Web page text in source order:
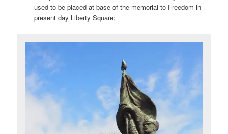
used to be placed at base of the memorial to Freedom in
present day Liberty Square;